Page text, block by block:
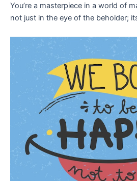
You’re a masterpiece in a world of
not just in the eye of the beholder;